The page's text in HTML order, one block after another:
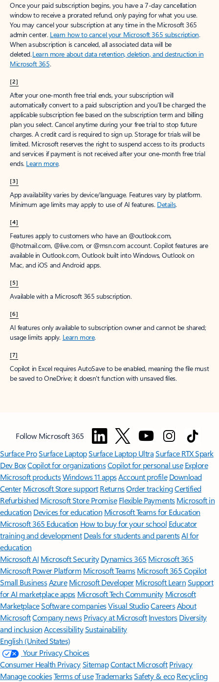
Once your paid subscription begins, you have a 7-day cancellation
window to receive a prorated refund, only paying for what you use.
You may cancel your subscription at any time in the Microsoft 365
admin center. Learn how to cancel your Microsoft 365 subscription.
When a subscription is canceled, all associated data will be
deleted.Learn more about data retention, deletion, and destruction in
Microsoft 365.
[2]
After your one-month free trial ends, your subscription will
automatically convert to a paid subscription and you’ll be charged the
applicable subscription fee based on the subscription term and billing
plan you select. Cancel anytime during your free trial to stop future
charges. A credit card is required to sign up. Storage for trials will be
limited. Microsoft reserves the right to suspend access to its products
and services if payment is not received after your one-month free trial
ends. Learn more.
[3]
App availability varies by device/language. Features vary by platform.
Minimum age limits may apply to use of AI features. Details.
[4]
Features apply to customers who have an @outlook.com,
@hotmail.com, @live.com, or @msn.com account. Copilot features are
available in Outlook.com, Outlook built into Windows, Outlook on
Mac, and iOS and Android apps.
[5]
Available with a Microsoft 365 subscription.
[6]
AI features only available to subscription owner and cannot be shared;
usage limits apply. Learn more.
[7]
Copilot in Excel requires AutoSave to be enabled, meaning the file must
be saved to OneDrive; it doesn't function with unsaved files.
Follow Microsoft 365
Surface ProSurface LaptopSurface Laptop UltraSurface RTX Spark
Dev BoxCopilot for organizationsCopilot for personal use Explore
Microsoft productsWindows 11 appsAccount profile Download
Center Microsoft Store support ReturnsOrder trackingCertified
Refurbished Microsoft Store Promise Flexible Payments Microsoft in
education Devices for education Microsoft Teams for Education
Microsoft 365 Education How to buy for your school Educator
training and development Deals for students and parentsAI for
education
Microsoft AI Microsoft Security Dynamics 365 Microsoft 365
Microsoft Power Platform Microsoft TeamsMicrosoft 365 Copilot
Small BusinessAzure Microsoft DeveloperMicrosoft LearnSupport
for AI marketplace apps Microsoft Tech Community Microsoft
MarketplaceSoftware companiesVisual StudioCareersAbout
MicrosoftCompany news Privacy at Microsoft Investors Diversity
and inclusion AccessibilitySustainability
English (United States)
Your Privacy Choices
Consumer Health PrivacySitemapContact Microsoft Privacy
Manage cookiesTerms of useTrademarksSafety & eco Recycling